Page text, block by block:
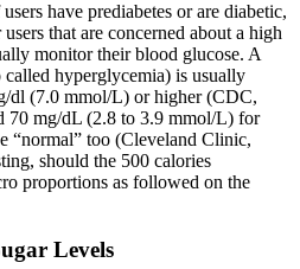
have prediabetes or are diabetic,
that are concerned about a high
monitor their blood glucose. A
hyperglycemia) is usually
dl (7.0 mmol/L) or higher (CDC,
70 mg/dL (2.8 to 3.9 mmol/L) for
“normal” too (Cleveland Clinic,
should the 500 calories
proportions as followed on the
Levels